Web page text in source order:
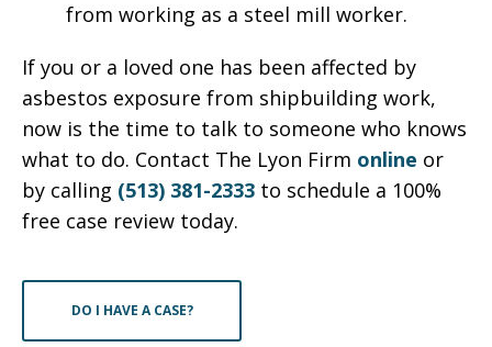
from working as a steel mill worker.
If you or a loved one has been affected by
asbestos exposure from shipbuilding work,
now is the time to talk to someone who knows
what to do. Contact The Lyon Firm online or
by calling (513) 381-2333 to schedule a 100%
free case review today.
DO I HAVE A CASE?